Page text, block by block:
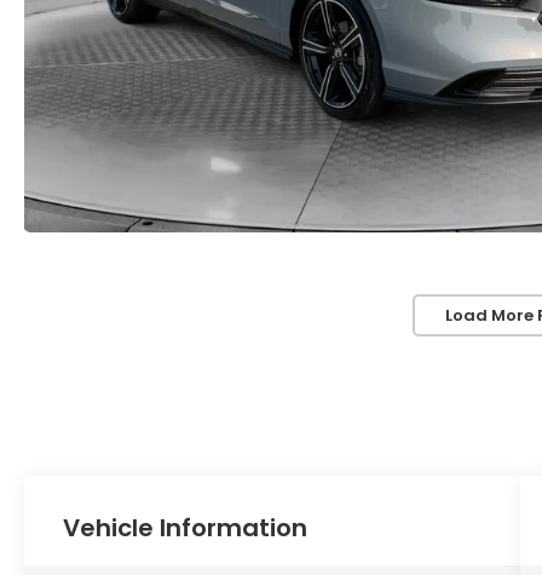
Load More
Vehicle Information